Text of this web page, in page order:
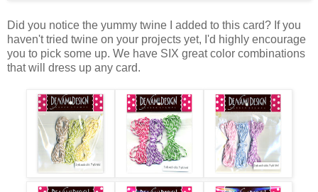
Did you notice the yummy twine I added to this card? If you
haven't tried twine on your projects yet, I'd highly encourage
you to pick some up. We have SIX great color combinations
that will dress up any card.